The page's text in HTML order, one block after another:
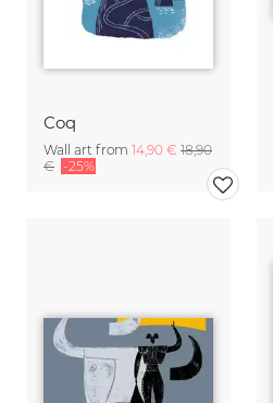
Coq
Wall art from 14,90 € 18,90
€ -25%